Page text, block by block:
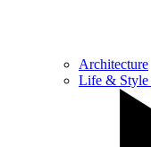
Architecture
Life & Style